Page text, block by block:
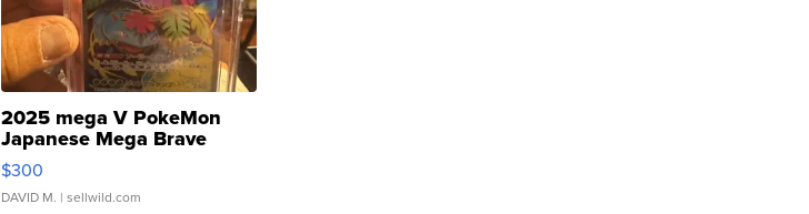
2025 mega V PokeMon
Japanese Mega Brave
076/063 Super Rare H...
$300
DAVID M. | sellwild.com